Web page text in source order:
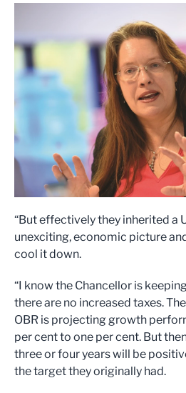
“But effectively they inherited a
unexciting, economic picture
cool it down.
“I know the Chancellor is
there are no increased taxes.
OBR is projecting growth
per cent to one per cent. But
three or four years will be
the target they originally had.